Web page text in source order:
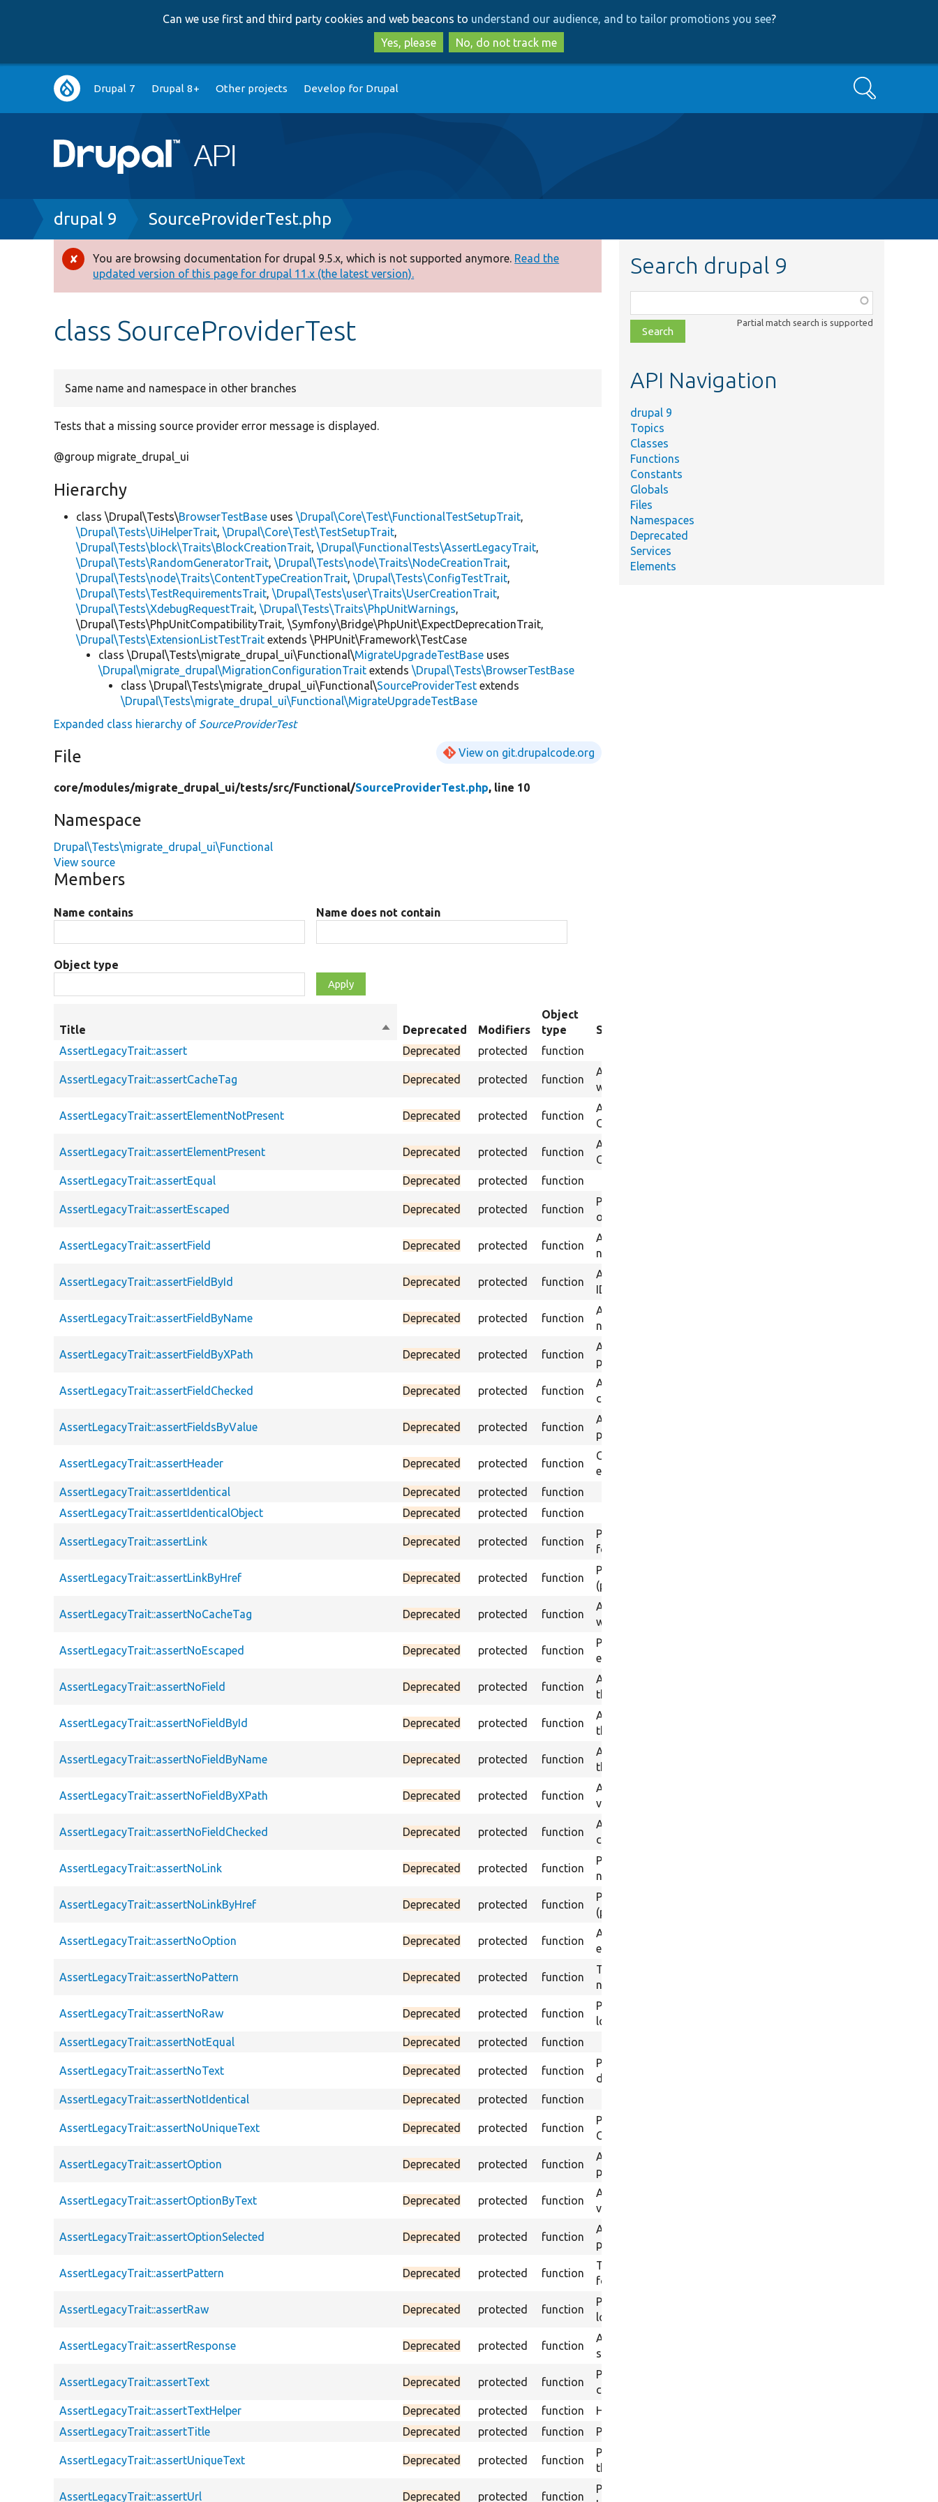
to
main
content
to
search
Can we use first and third party cookies and web beacons to understand our audience, and to tailor promotions you see?
Yes, please
No, do not track me
Main
navigation
Drupal 7 Drupal 8+ Other projects Develop for Drupal Search
Breadcrumb
drupal 9 SourceProviderTest.php
Error
message
You are browsing documentation for drupal 9.5.x, which is not supported anymore. Read the
updated version of this page for drupal 11.x (the latest version).
class SourceProviderTest
Same name and namespace in other branches
Tests that a missing source provider error message is displayed.
@group migrate_drupal_ui
Hierarchy
class \Drupal\Tests\BrowserTestBase uses\Drupal\Core\Test\FunctionalTestSetupTrait,
\Drupal\Tests\UiHelperTrait,\Drupal\Core\Test\TestSetupTrait,
\Drupal\Tests\block\Traits\BlockCreationTrait,\Drupal\FunctionalTests\AssertLegacyTrait,
\Drupal\Tests\RandomGeneratorTrait,\Drupal\Tests\node\Traits\NodeCreationTrait,
\Drupal\Tests\node\Traits\ContentTypeCreationTrait,\Drupal\Tests\ConfigTestTrait,
\Drupal\Tests\TestRequirementsTrait,\Drupal\Tests\user\Traits\UserCreationTrait,
\Drupal\Tests\XdebugRequestTrait,\Drupal\Tests\Traits\PhpUnitWarnings,
\Drupal\Tests\PhpUnitCompatibilityTrait, \Symfony\Bridge\PhpUnit\ExpectDeprecationTrait,
\Drupal\Tests\ExtensionListTestTrait extends \PHPUnit\Framework\TestCase
class \Drupal\Tests\migrate_drupal_ui\Functional\MigrateUpgradeTestBase uses
\Drupal\migrate_drupal\MigrationConfigurationTrait extends\Drupal\Tests\BrowserTestBase
class \Drupal\Tests\migrate_drupal_ui\Functional\SourceProviderTest extends
\Drupal\Tests\migrate_drupal_ui\Functional\MigrateUpgradeTestBase
Expanded class hierarchy of SourceProviderTest
File View on git.drupalcode.org
core/modules/migrate_drupal_ui/tests/src/Functional/SourceProviderTest.php, line 10
Namespace
Drupal\Tests\migrate_drupal_ui\Functional
View source
Members
Name contains Name does not contain
Object type
Title
Sort
descending
Deprecated Modifiers
Object
type
Summary
AssertLegacyTrait::assert
Deprecated protected function
AssertLegacyTrait::assertCacheTag Deprecated protected function
Asserts whether an expected cache tag
was present in the last response.
AssertLegacyTrait::assertElementNotPresent Deprecated protected function
Asserts that the element with the given
CSS selector is not present.
AssertLegacyTrait::assertElementPresent Deprecated protected function
Asserts that the element with the given
CSS selector is present.
AssertLegacyTrait::assertEqual
Deprecated protected function
AssertLegacyTrait::assertEscaped Deprecated protected function
Passes if the raw text IS found escaped
on the loaded page, fail otherwise.
AssertLegacyTrait::assertField Deprecated protected function
Asserts that a field exists with the given
name or ID.
AssertLegacyTrait::assertFieldById Deprecated protected function
Asserts that a field exists with the given
ID and value.
AssertLegacyTrait::assertFieldByName Deprecated protected function
Asserts that a field exists with the given
name and value.
AssertLegacyTrait::assertFieldByXPath Deprecated protected function
Asserts that a field exists in the current
page by the given XPath.
AssertLegacyTrait::assertFieldChecked Deprecated protected function
Asserts that a checkbox field in the
current page is checked.
AssertLegacyTrait::assertFieldsByValue Deprecated protected function
Asserts that a field exists in the current
page with a given Xpath result.
AssertLegacyTrait::assertHeader Deprecated protected function
Checks that current response header
equals value.
AssertLegacyTrait::assertIdentical
Deprecated protected
function
AssertLegacyTrait::assertIdenticalObject
Deprecated protected function
AssertLegacyTrait::assertLink Deprecated protected function
Passes if a link with the specified label is
found.
AssertLegacyTrait::assertLinkByHref Deprecated protected function
Passes if a link containing a given href
(part) is found.
AssertLegacyTrait::assertNoCacheTag Deprecated protected function
Asserts whether an expected cache tag
was absent in the last response.
AssertLegacyTrait::assertNoEscaped Deprecated protected function
Passes if the raw text is not found
escaped on the loaded page.
AssertLegacyTrait::assertNoField Deprecated protected function
Asserts that a field does NOT exist with
the given name or ID.
AssertLegacyTrait::assertNoFieldById Deprecated protected function
Asserts that a field does not exist with
the given ID and value.
AssertLegacyTrait::assertNoFieldByName Deprecated protected function
Asserts that a field does not exist with
the given name and value.
AssertLegacyTrait::assertNoFieldByXPath Deprecated protected function
Asserts that a field does not exist or its
value does not match, by XPath.
AssertLegacyTrait::assertNoFieldChecked Deprecated protected function
Asserts that a checkbox field in the
current page is not checked.
AssertLegacyTrait::assertNoLink Deprecated protected function
Passes if a link with the specified label is
not found.
AssertLegacyTrait::assertNoLinkByHref Deprecated protected function
Passes if a link containing a given href
(part) is not found.
AssertLegacyTrait::assertNoOption Deprecated protected function
Asserts that a select option does NOT
exist in the current page.
AssertLegacyTrait::assertNoPattern Deprecated protected function
Triggers a pass if the Perl regex pattern is
not found in the raw content.
AssertLegacyTrait::assertNoRaw Deprecated protected function
Passes if the raw text IS not found on the
loaded page, fail otherwise.
AssertLegacyTrait::assertNotEqual
Deprecated protected function
AssertLegacyTrait::assertNoText Deprecated protected function
Passes if the page (with HTML stripped)
does not contains the text.
AssertLegacyTrait::assertNotIdentical
Deprecated protected function
AssertLegacyTrait::assertNoUniqueText Deprecated protected function
Passes if the text is found MORE THAN
ONCE on the text version of the page.
AssertLegacyTrait::assertOption Deprecated protected function
Asserts that a select option in the current
page exists.
AssertLegacyTrait::assertOptionByText Deprecated protected function
Asserts that a select option with the
visible text exists.
AssertLegacyTrait::assertOptionSelected Deprecated protected function
Asserts that a select option in the current
page is checked.
AssertLegacyTrait::assertPattern Deprecated protected function
Triggers a pass if the Perl regex pattern is
found in the raw content.
AssertLegacyTrait::assertRaw Deprecated protected function
Passes if the raw text IS found on the
loaded page, fail otherwise.
AssertLegacyTrait::assertResponse Deprecated protected function
Asserts the page responds with the
specified response code.
AssertLegacyTrait::assertText Deprecated protected function
Passes if the page (with HTML stripped)
contains the text.
AssertLegacyTrait::assertTextHelper
Deprecated protected function
Helper for assertText and assertNoText.
AssertLegacyTrait::assertTitle
Deprecated protected function Pass if the page title is the given string.
AssertLegacyTrait::assertUniqueText Deprecated protected function
Passes if the text is found ONLY ONCE on
the text version of the page.
AssertLegacyTrait::assertUrl Deprecated protected function
Passes if the internal browser&#039;s
Search drupal 9
class,
file,
topic,
Partial match search is supported
API Navigation
drupal 9
Topics
Classes
Functions
Constants
Globals
Files
Namespaces
Deprecated
Services
Elements